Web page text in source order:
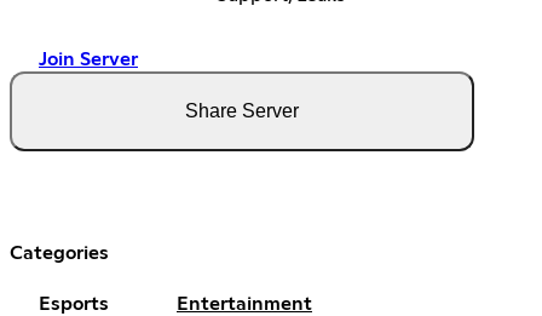
Join Server
Share Server
Categories
Esports Entertainment